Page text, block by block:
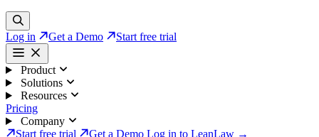
Log in Get a Demo Start free trial
Product
Solutions
Resources
Pricing
Company
Start free trial
Get a Demo Log in to LeanLaw →